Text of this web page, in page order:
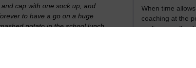
When time
coaching at the
cycling
air. I still play
sing a Bowie
cap with one sock up, and
to have a go on a huge
potato in the school lunch
the teachers: all spinsters
The g